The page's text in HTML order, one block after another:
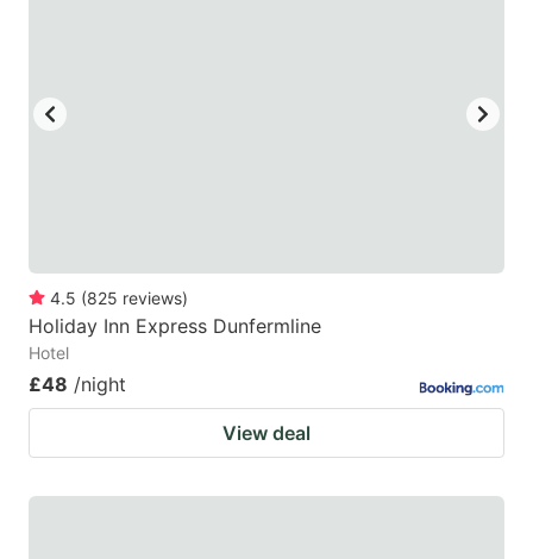
4.5 (825 reviews)
Holiday Inn Express Dunfermline
Hotel
£48 /night
View deal